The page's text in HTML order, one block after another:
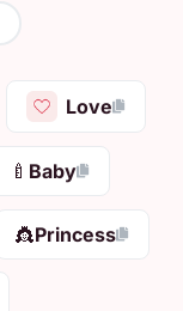
Love
🍼 Baby
👸Princess